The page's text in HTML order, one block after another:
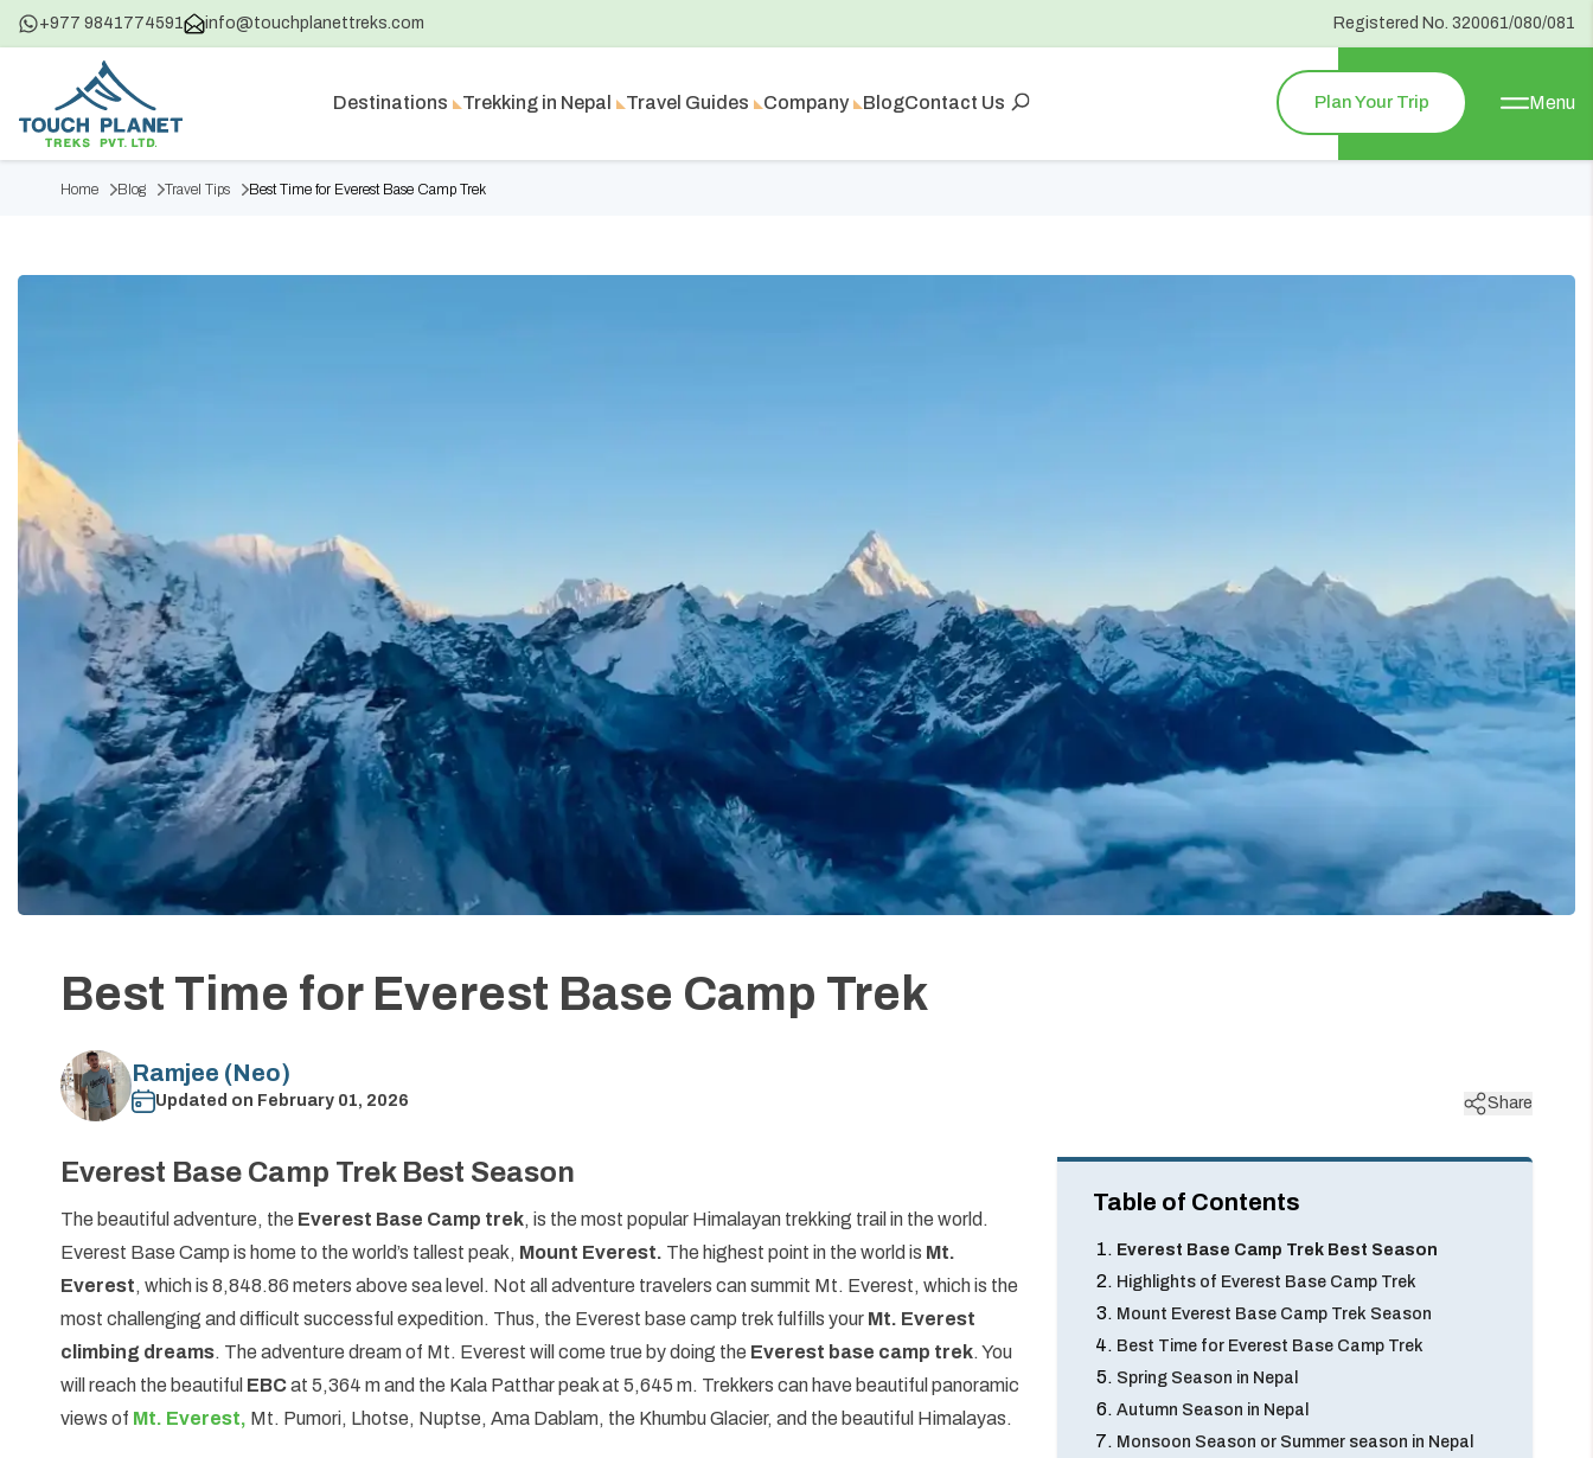
+977 9841774591 info@touchplanettreks.com Registered No. 320061/080/081
Destinations Trekking in Nepal Travel Guides Company BlogContact Us Plan Your Trip Menu
Home Blog Travel Tips Best Time for Everest Base Camp Trek
Best Time for Everest Base Camp Trek
Ramjee (Neo)
Updated on February 01, 2026 Share
Everest Base Camp Trek Best Season
The beautiful adventure, the Everest Base Camp trek, is the most popular Himalayan trekking trail in the world.
Everest Base Camp is home to the world’s tallest peak, Mount Everest. The highest point in the world is Mt.
Everest, which is 8,848.86 meters above sea level. Not all adventure travelers can summit Mt. Everest, which is the
most challenging and difficult successful expedition. Thus, the Everest base camp trek fulfills your Mt. Everest
climbing dreams. The adventure dream of Mt. Everest will come true by doing the Everest base camp trek. You
will reach the beautiful EBCat 5,364 m and the Kala Patthar peak at 5,645 m. Trekkers can have beautiful panoramic
views of Mt. Everest, Mt. Pumori, Lhotse, Nuptse, Ama Dablam, the Khumbu Glacier, and the beautiful Himalayas.
Table of Contents
Everest Base Camp Trek Best Season
Highlights of Everest Base Camp Trek
Mount Everest Base Camp Trek Season
Best Time for Everest Base Camp Trek
Spring Season in Nepal
Autumn Season in Nepal
Monsoon Season or Summer season in Nepal